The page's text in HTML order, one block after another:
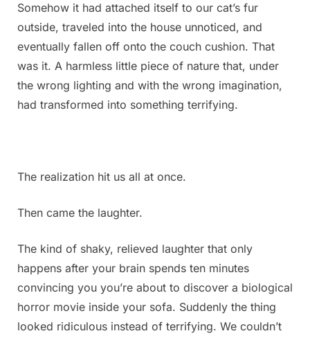
Somehow it had attached itself to our cat’s fur
outside, traveled into the house unnoticed, and
eventually fallen off onto the couch cushion. That
was it. A harmless little piece of nature that, under
the wrong lighting and with the wrong imagination,
had transformed into something terrifying.
The realization hit us all at once.
Then came the laughter.
The kind of shaky, relieved laughter that only
happens after your brain spends ten minutes
convincing you you’re about to discover a biological
horror movie inside your sofa. Suddenly the thing
looked ridiculous instead of terrifying. We couldn’t